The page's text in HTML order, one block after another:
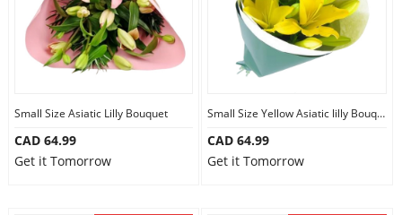
Our Policies
Small Size Asiatic Lilly Bouquet
CAD 64.99
Get it Tomorrow
Small Size Yellow Asiatic lilly Bouquet
CAD 64.99
Get it Tomorrow